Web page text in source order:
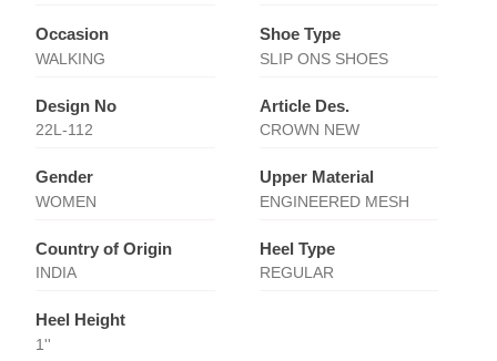
Occasion
WALKING
Shoe Type
SLIP ONS SHOES
Design No
22L-112
Article Des.
CROWN NEW
Gender
WOMEN
Upper Material
ENGINEERED MESH
Country of Origin
INDIA
Heel Type
REGULAR
Heel Height
1''